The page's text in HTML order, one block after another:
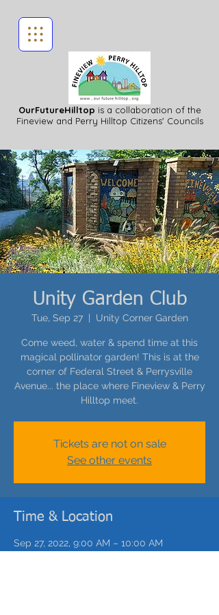
OurFutureHilltop is a collaboration of the
Fineview and Perry Hilltop Citizens' Councils
Unity Garden Club
Tue, Sep 27
  |
Unity Corner Garden
Come weed, water & spend time at this
magical pollinator garden! This is at the
corner of Federal Street & Perrysville
Avenue... the place where Fineview & Perry
Hilltop meet.
Tickets are not on sale
See other events
Time & Location
Sep 27, 2022, 9:00 AM – 10:00 AM